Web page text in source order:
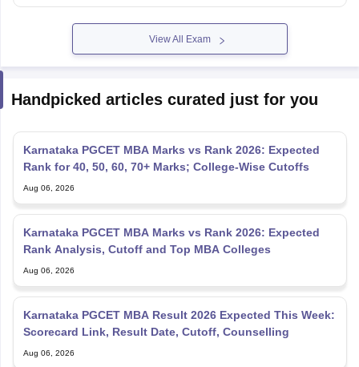
View All Exam
Handpicked articles curated just for you
Karnataka PGCET MBA Marks vs Rank 2026: Expected
Rank for 40, 50, 60, 70+ Marks; College-Wise Cutoffs
Aug 06, 2026
Karnataka PGCET MBA Marks vs Rank 2026: Expected
Rank Analysis, Cutoff and Top MBA Colleges
Aug 06, 2026
Karnataka PGCET MBA Result 2026 Expected This Week:
Scorecard Link, Result Date, Cutoff, Counselling
Aug 06, 2026